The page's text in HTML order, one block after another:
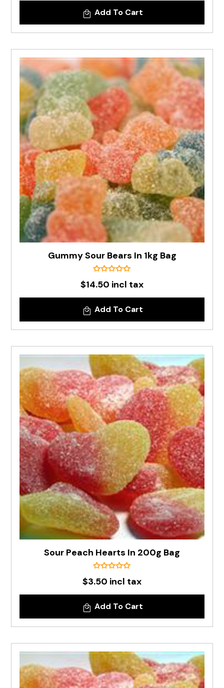
Add To Cart
Gummy Sour Bears In 1kg Bag
$14.50 incl tax
Add To Cart
Sour Peach Hearts In 200g Bag
$3.50 incl tax
Add To Cart